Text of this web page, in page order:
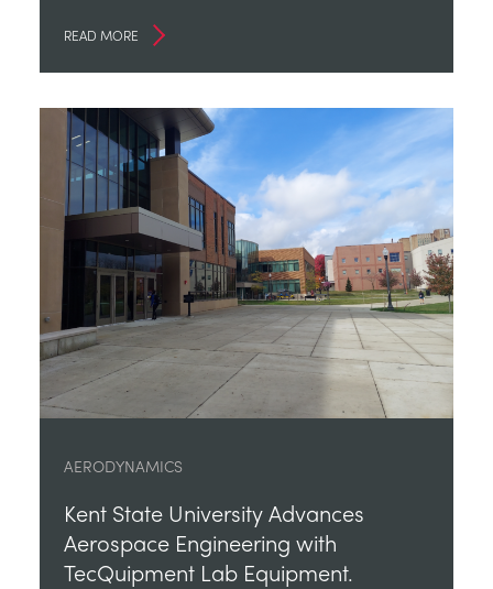
READ MORE
AERODYNAMICS
Kent State University Advances
Aerospace Engineering with
TecQuipment Lab Equipment.